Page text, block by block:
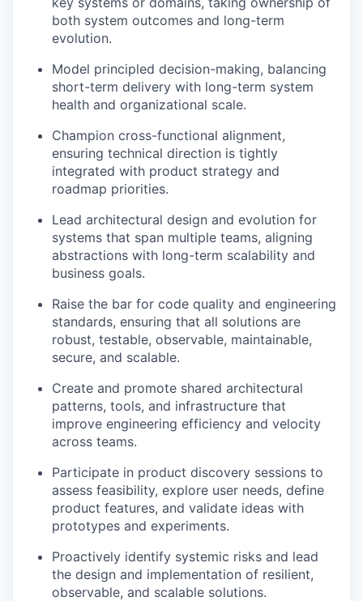
both system outcomes and long-term
evolution.
Model principled decision-making, balancing
short-term delivery with long-term system
health and organizational scale.
Champion cross-functional alignment,
ensuring technical direction is tightly
integrated with product strategy and
roadmap priorities.
Lead architectural design and evolution for
systems that span multiple teams, aligning
abstractions with long-term scalability and
business goals.
Raise the bar for code quality and engineering
standards, ensuring that all solutions are
robust, testable, observable, maintainable,
secure, and scalable.
Create and promote shared architectural
patterns, tools, and infrastructure that
improve engineering efficiency and velocity
across teams.
Participate in product discovery sessions to
assess feasibility, explore user needs, define
product features, and validate ideas with
prototypes and experiments.
Proactively identify systemic risks and lead
the design and implementation of resilient,
observable, and scalable solutions.